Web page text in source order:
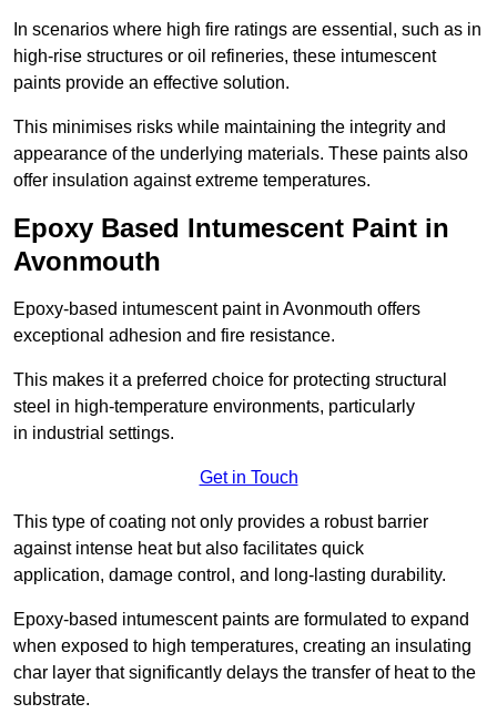
In scenarios where high fire ratings are essential, such as in
high-rise structures or oil refineries, these intumescent
paints provide an effective solution.
This minimises risks while maintaining the integrity and
appearance of the underlying materials. These paints also
offer insulation against extreme temperatures.
Epoxy Based Intumescent Paint in
Avonmouth
Epoxy-based intumescent paint in Avonmouth offers
exceptional adhesion and fire resistance.
This makes it a preferred choice for protecting structural
steel in high-temperature environments, particularly
in industrial settings.
Get in Touch
This type of coating not only provides a robust barrier
against intense heat but also facilitates quick
application, damage control, and long-lasting durability.
Epoxy-based intumescent paints are formulated to expand
when exposed to high temperatures, creating an insulating
char layer that significantly delays the transfer of heat to the
substrate.